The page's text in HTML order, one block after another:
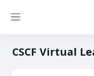
CSCF Virtual